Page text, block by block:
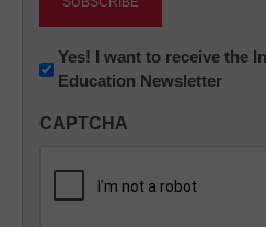
Newsletter:
Innovations
K12
Yes! I want to receive the
Education Newsletter
CAPTCHA